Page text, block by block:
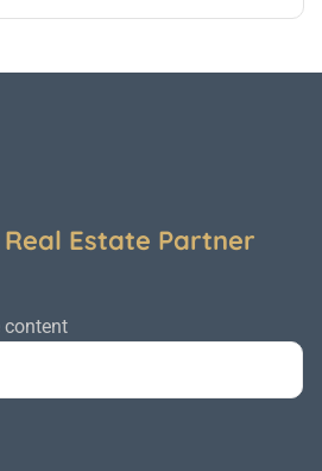
Estate Partner
content